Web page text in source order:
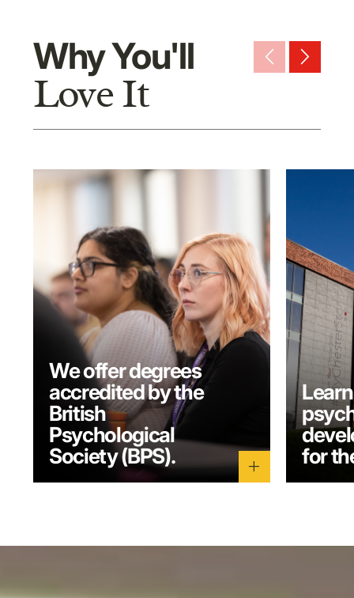
Why You'll
Love It
arrow_back_ios_new arrow_forward_ios
We offer degrees
accredited by the
British
Psychological
Society (BPS).
add
for